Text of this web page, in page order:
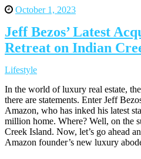
October 1, 2023
Jeff Bezos’ Latest
Retreat on Indian
Lifestyle
In the world of luxury real estate,
there are statements. Enter Jeff
Amazon, who has inked his latest
million home. Where? Well, on the
Creek Island. Now, let’s go ahead
Amazon founder’s new luxury